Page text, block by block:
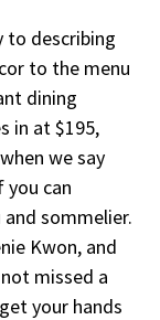
to describing
to the menu
dining
in at $195,
we say
can
sommelier.
Kwon, and
missed a
your hands